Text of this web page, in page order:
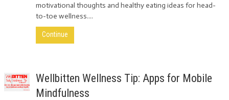
motivational thoughts and healthy eating ideas for head-
to-toe wellness....
Continue
Wellbitten Wellness Tip: Apps for Mobile
Mindfulness